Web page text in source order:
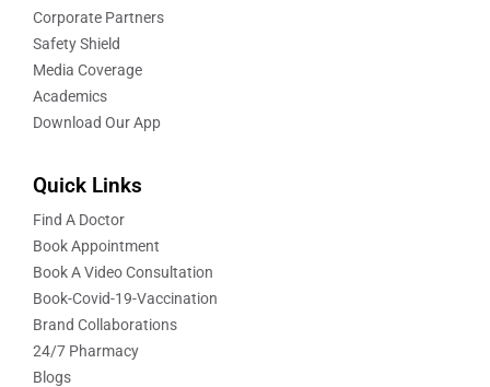
Corporate Partners
Safety Shield
Media Coverage
Academics
Download Our App
Quick Links
Find A Doctor
Book Appointment
Book A Video Consultation
Book-Covid-19-Vaccination
Brand Collaborations
24/7 Pharmacy
Blogs